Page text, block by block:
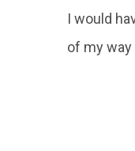
I would
of my